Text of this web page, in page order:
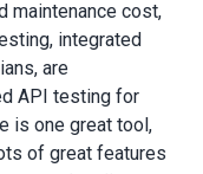
maintenance cost,
integrated
ans, are
API testing for
is one great tool,
of great features